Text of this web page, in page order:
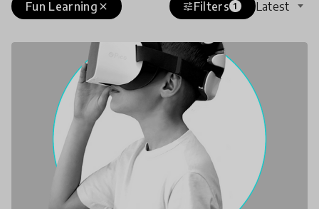
close
Fun Learning tuneFilters 1 Latest